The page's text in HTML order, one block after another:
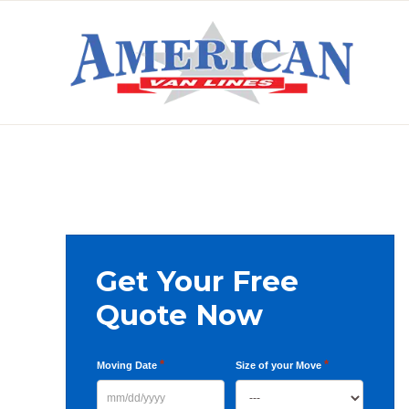
Sidebar
Get Your Free
Quote Now
Moving Date * Size of your Move *